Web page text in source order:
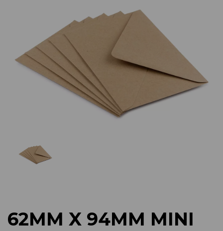
Previous
62MM X 94MM MINI